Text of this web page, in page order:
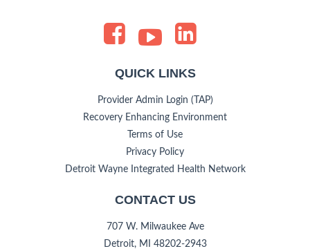
QUICK LINKS
Provider Admin Login (TAP)
Recovery Enhancing Environment
Terms of Use
Privacy Policy
Detroit Wayne Integrated Health Network
CONTACT US
707 W. Milwaukee Ave
Detroit, MI 48202-2943